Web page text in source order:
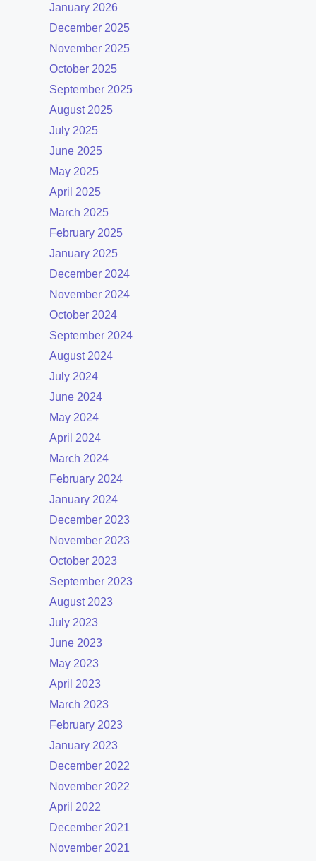
January 2026
December 2025
November 2025
October 2025
September 2025
August 2025
July 2025
June 2025
May 2025
April 2025
March 2025
February 2025
January 2025
December 2024
November 2024
October 2024
September 2024
August 2024
July 2024
June 2024
May 2024
April 2024
March 2024
February 2024
January 2024
December 2023
November 2023
October 2023
September 2023
August 2023
July 2023
June 2023
May 2023
April 2023
March 2023
February 2023
January 2023
December 2022
November 2022
April 2022
December 2021
November 2021